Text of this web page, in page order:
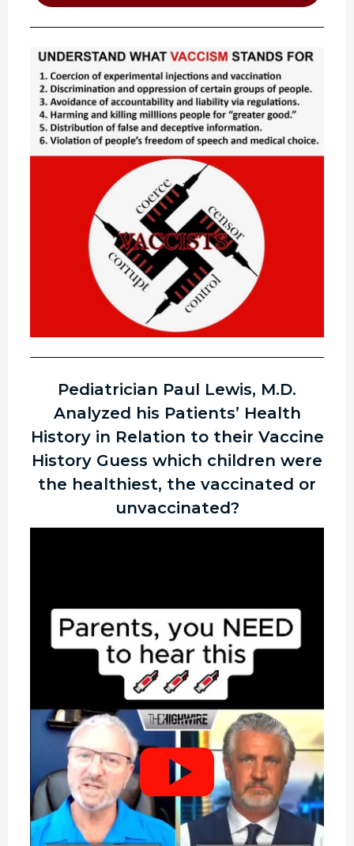
Pediatrician Paul Lewis, M.D.
Analyzed his Patients’ Health
History in Relation to their Vaccine
History Guess which children were
the healthiest, the vaccinated or
unvaccinated?